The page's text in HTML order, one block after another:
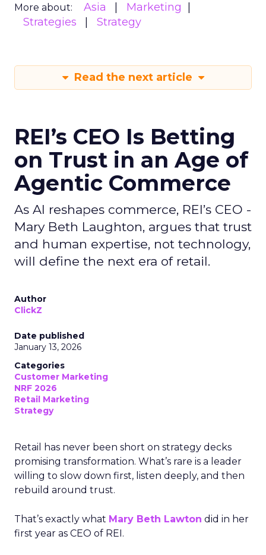
More about: Asia
Marketing
Strategies
Strategy
Read the next article
REI’s CEO Is Betting
on Trust in an Age of
Agentic Commerce
As AI reshapes commerce, REI’s CEO -
Mary Beth Laughton, argues that trust
and human expertise, not technology,
will define the next era of retail.
Author
ClickZ
Date published
January 13, 2026
Categories
Customer Marketing
NRF 2026
Retail Marketing
Strategy
Retail has never been short on strategy decks
promising transformation. What’s rare is a leader
willing to slow down first, listen deeply, and then
rebuild around trust.
That’s exactly what Mary Beth Lawton did in her
first year as CEO of REI.